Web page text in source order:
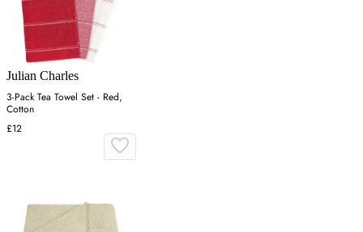
Julian Charles
3-Pack Tea Towel Set - Red,
Cotton
£12